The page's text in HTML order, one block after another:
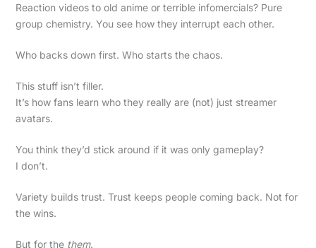
Reaction videos to old anime or terrible infomercials? Pure
group chemistry. You see how they interrupt each other.
Who backs down first. Who starts the chaos.
This stuff isn’t filler.
It’s how fans learn who they really are (not) just streamer
avatars.
You think they’d stick around if it was only gameplay?
I don’t.
Variety builds trust. Trust keeps people coming back. Not for
the wins.
But for the them.